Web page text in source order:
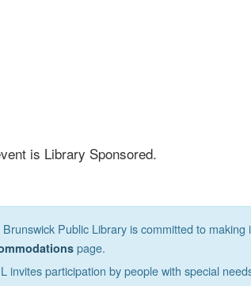
is Library Sponsored.
Brunswick Public Library is committed to
page.
invites participation by people with special